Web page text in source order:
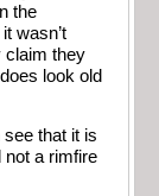
the
wasn’t
claim they
look old
see that it is
not a rimfire